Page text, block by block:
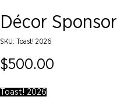
Décor Sponsor
SKU: Toast! 2026
$500.00
Toast! 2026